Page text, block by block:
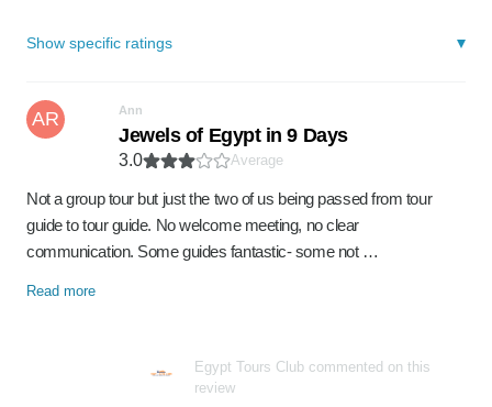
Show specific ratings
AR Ann
Jewels of Egypt in 9 Days
3.0 Average
Not a group tour but just the two of us being passed from tour
guide to tour guide. No welcome meeting, no clear
communication. Some guides fantastic- some not …
Read more
Egypt Tours Club commented on this
review